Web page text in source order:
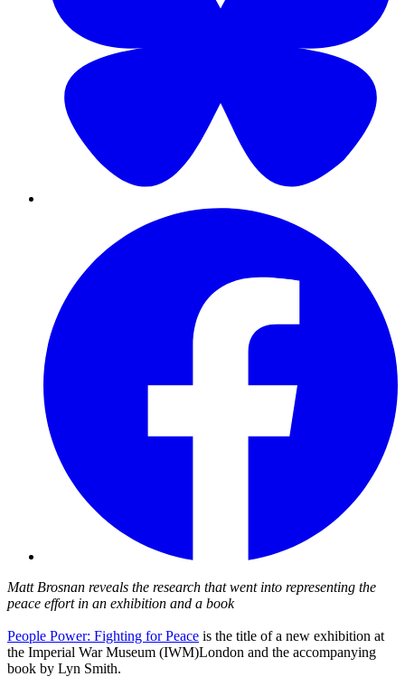
Matt Brosnan reveals the research that went into representing the
peace effort in an exhibition and a book
People Power: Fighting for Peace is the title of a new exhibition at
the Imperial War Museum (IWM)London and the accompanying
book by Lyn Smith.